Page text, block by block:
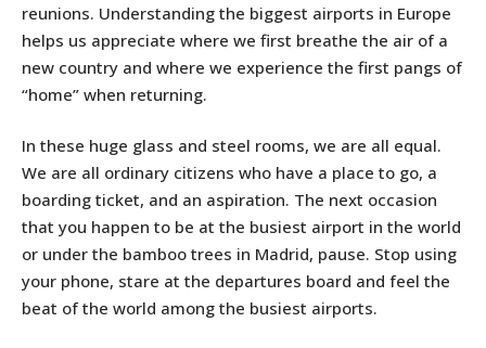
reunions. Understanding the biggest airports in Europe
helps us appreciate where we first breathe the air of a
new country and where we experience the first pangs of
“home” when returning.
In these huge glass and steel rooms, we are all equal.
We are all ordinary citizens who have a place to go, a
boarding ticket, and an aspiration. The next occasion
that you happen to be at the busiest airport in the world
or under the bamboo trees in Madrid, pause. Stop using
your phone, stare at the departures board and feel the
beat of the world among the busiest airports.